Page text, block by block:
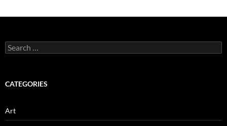
Search
for:
CATEGORIES
Art